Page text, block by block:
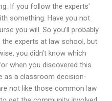
If you follow the experts’
something. Have you not
you will. So you’ll probably
experts at law school, but
you didn’t know which
when you discovered this
as a classroom decision-
not like those common law